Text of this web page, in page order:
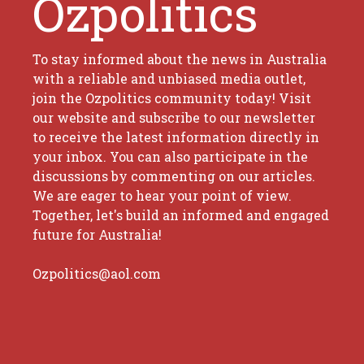
To stay informed about the news in Australia
with a reliable and unbiased media outlet,
join the Ozpolitics community today! Visit
our website and subscribe to our newsletter
to receive the latest information directly in
your inbox. You can also participate in the
discussions by commenting on our articles.
We are eager to hear your point of view.
Together, let's build an informed and engaged
future for Australia!
Ozpolitics@aol.com